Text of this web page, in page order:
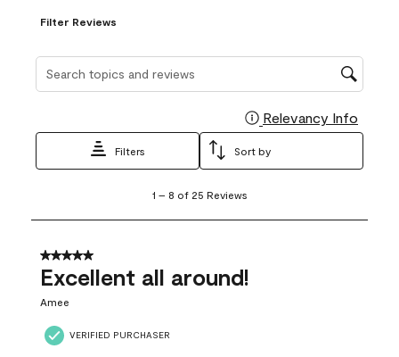
Filter Reviews
Search topics and reviews search region
Relevancy Info
Filters Sort by
8
25
Reviews
1 – 8 of 25 Reviews
5 out of 5 stars.
Excellent all around!
Amee
VERIFIED PURCHASER